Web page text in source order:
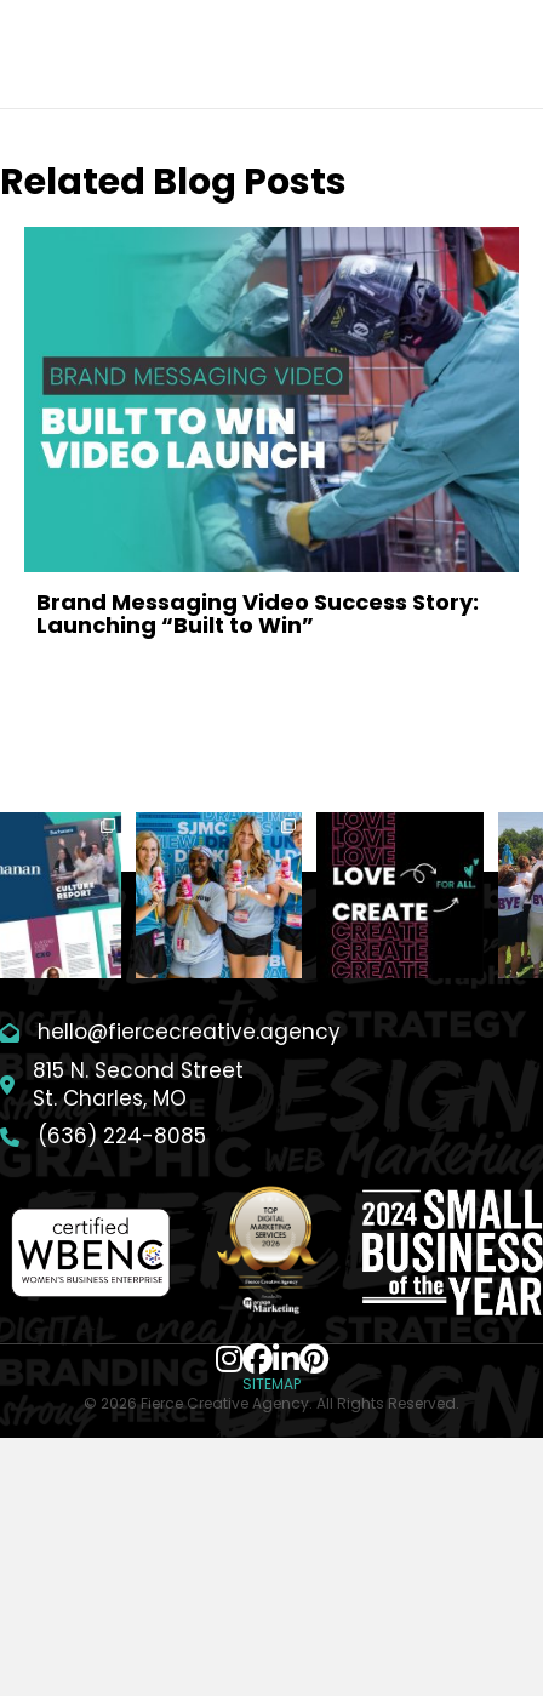
Related Blog Posts
Brand Messaging Video Success Story:
Launching “Built to Win”
hello@fiercecreative.agency
815 N. Second Street
St. Charles, MO
(636) 224-8085
SITEMAP
© 2026 Fierce Creative Agency. All Rights Reserved.